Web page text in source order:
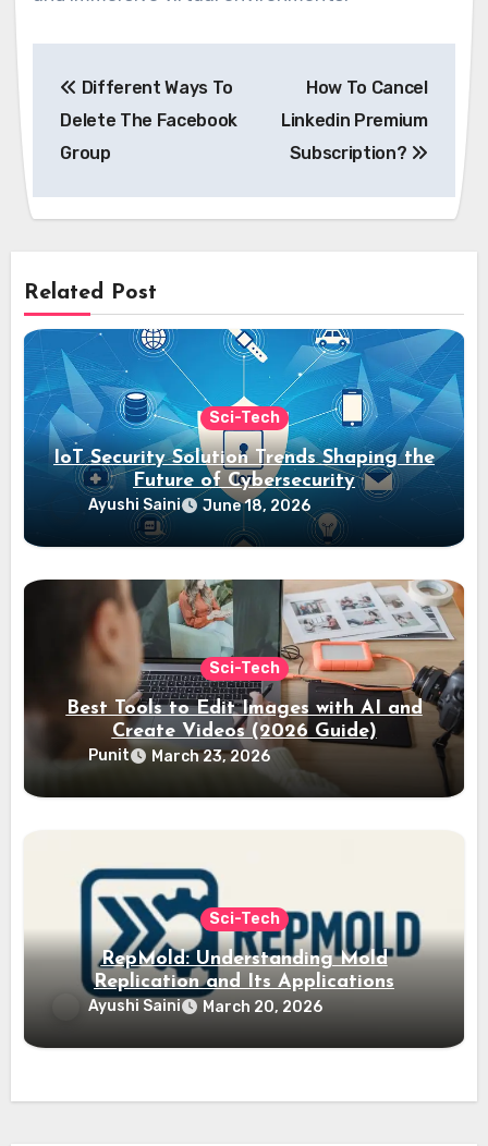
navigation
Different Ways To
Delete The Facebook
Group
How To Cancel
Linkedin Premium
Subscription?
Related Post
Sci-Tech
IoT Security Solution Trends Shaping the
Future of Cybersecurity
Ayushi Saini June 18, 2026
Sci-Tech
Best Tools to Edit Images with AI and
Create Videos (2026 Guide)
Punit March 23, 2026
Sci-Tech
RepMold: Understanding Mold
Replication and Its Applications
Ayushi Saini March 20, 2026